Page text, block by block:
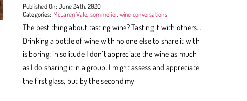
Published On: June 24th, 2020
Categories: McLaren Vale sommelier, wine conversations
The best thing about tasting wine? Tasting it with others…
Drinking a bottle of wine with no one else to share it with
is boring: in solitude I don’t appreciate the wine as much
as I do sharing it in a group. I might assess and appreciate
the first glass, but by the second my